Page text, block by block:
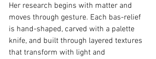
Her research begins with matter and
moves through gesture. Each bas-relief
is hand-shaped, carved with a palette
knife, and built through layered textures
that transform with light and